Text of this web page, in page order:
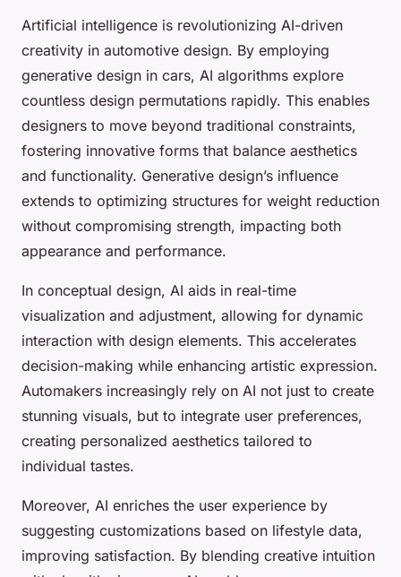
Artificial intelligence is revolutionizing AI-driven
creativity in automotive design. By employing
generative design in cars, AI algorithms explore
countless design permutations rapidly. This enables
designers to move beyond traditional constraints,
fostering innovative forms that balance aesthetics
and functionality. Generative design’s influence
extends to optimizing structures for weight reduction
without compromising strength, impacting both
appearance and performance.
In conceptual design, AI aids in real-time
visualization and adjustment, allowing for dynamic
interaction with design elements. This accelerates
decision-making while enhancing artistic expression.
Automakers increasingly rely on AI not just to create
stunning visuals, but to integrate user preferences,
creating personalized aesthetics tailored to
individual tastes.
Moreover, AI enriches the user experience by
suggesting customizations based on lifestyle data,
improving satisfaction. By blending creative intuition